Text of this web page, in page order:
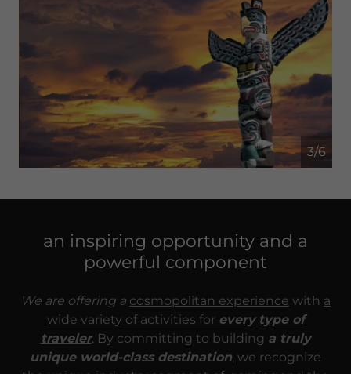
4/6
an inspiring opportunity and a
powerful component
We are offering a cosmopolitan experience with a
wide variety of activities for every type of
traveler. By committing to building a truly
unique world-class destination, we recognize